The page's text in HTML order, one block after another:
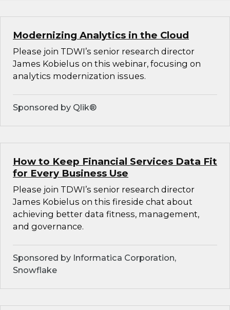
Modernizing Analytics in the Cloud
Please join TDWI’s senior research director
James Kobielus on this webinar, focusing on
analytics modernization issues.
Sponsored by Qlik®
How to Keep Financial Services Data Fit
for Every Business Use
Please join TDWI’s senior research director
James Kobielus on this fireside chat about
achieving better data fitness, management,
and governance.
Sponsored by Informatica Corporation,
Snowflake